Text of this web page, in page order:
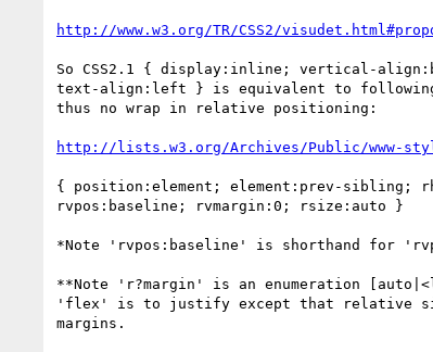
http://www.w3.org/TR/CSS2/
So CSS2.1 { display:inline; vertical-
text-align:left } is equivalent to
thus no wrap in relative positioning:
http://lists.w3.org/Archives/Public/www-
{ position:element; element:prev-sibling;
rvpos:baseline; rvmargin:0; rsize:auto }
*Note 'rvpos:baseline' is shorthand for
**Note 'r?margin' is an enumeration
'flex' is to justify except that relative
margins.